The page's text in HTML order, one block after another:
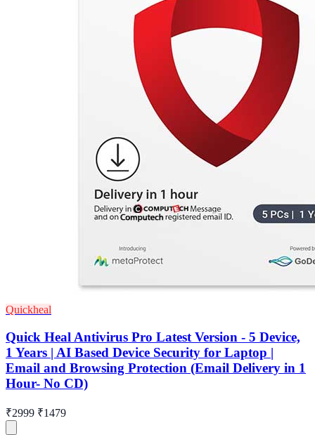
Quickheal
Quick Heal Antivirus Pro Latest Version - 5 Device,
1 Years | AI Based Device Security for Laptop |
Email and Browsing Protection (Email Delivery in 1
Hour- No CD)
₹2999 ₹1479